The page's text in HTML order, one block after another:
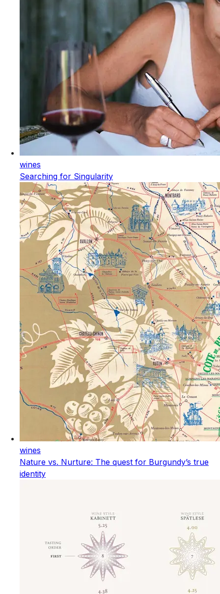
wines
Searching for Singularity
wines
Nature vs. Nurture: The quest for Burgundy’s true
identity